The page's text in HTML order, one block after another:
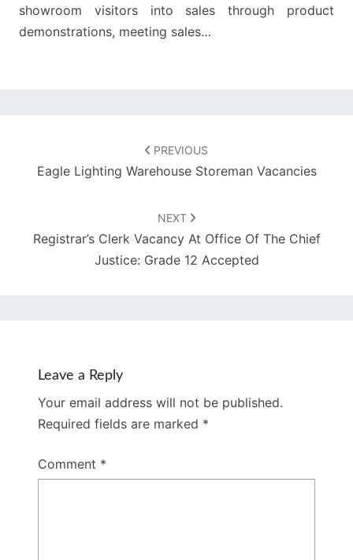
showroom visitors into sales through product
demonstrations, meeting sales…
PREVIOUS
Eagle Lighting Warehouse Storeman Vacancies
NEXT
Registrar’s Clerk Vacancy At Office Of The Chief
Justice: Grade 12 Accepted
Leave a Reply
Your email address will not be published.
Required fields are marked *
Comment *